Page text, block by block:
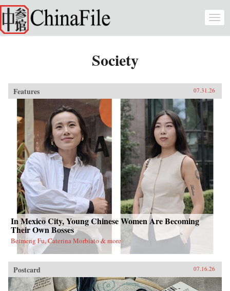
Skip to main content
Society
Features 07.31.26
In Mexico City, Young Chinese Women Are Becoming
Their Own Bosses
Beimeng Fu, Caterina Morbiato & more
Postcard 07.16.26